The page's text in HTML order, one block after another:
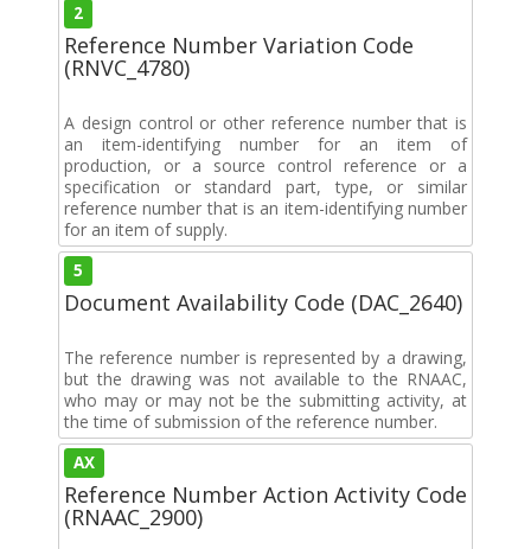
2
Reference Number Variation Code
(RNVC_4780)
A design control or other reference number that is
an item-identifying number for an item of
production, or a source control reference or a
specification or standard part, type, or similar
reference number that is an item-identifying number
for an item of supply.
5
Document Availability Code (DAC_2640)
The reference number is represented by a drawing,
but the drawing was not available to the RNAAC,
who may or may not be the submitting activity, at
the time of submission of the reference number.
AX
Reference Number Action Activity Code
(RNAAC_2900)